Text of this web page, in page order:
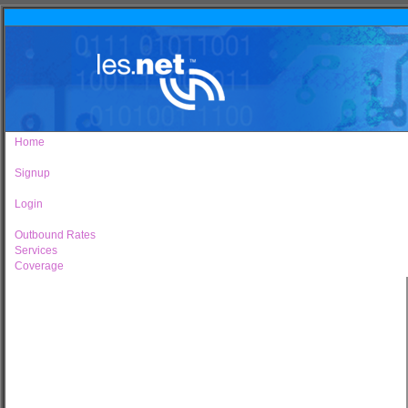
Home
Signup
Login
Outbound Rates
Services
Coverage